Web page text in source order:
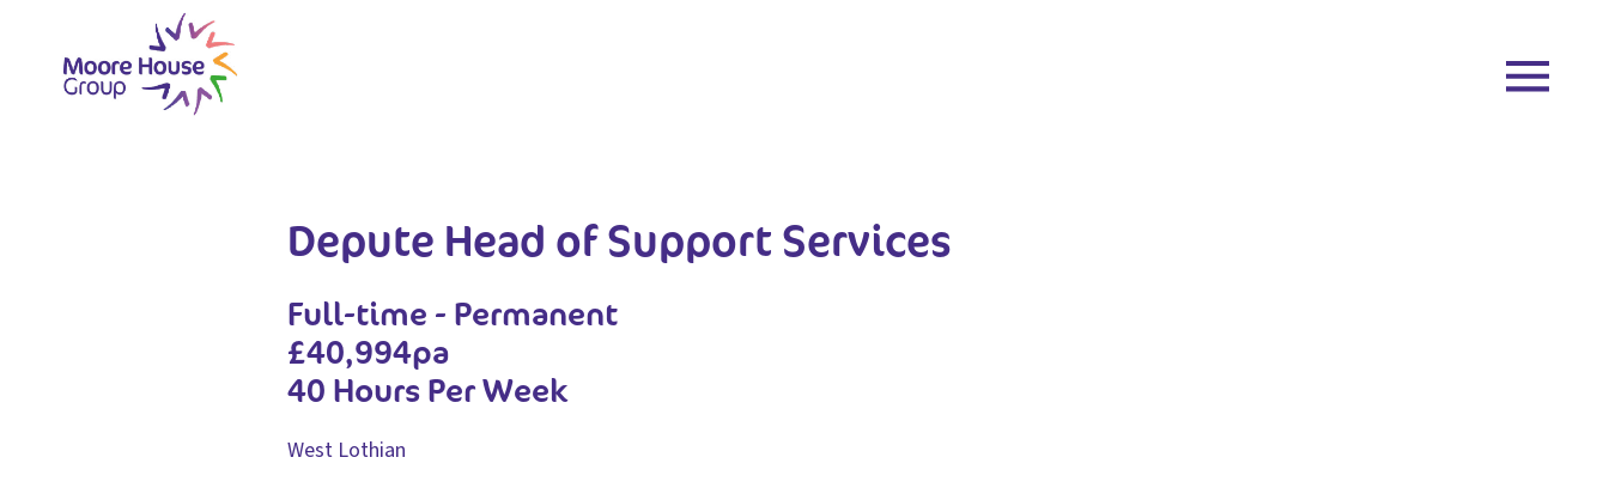
content
Depute Head of Support Services
Full-time - Permanent
£40,994pa
40 Hours Per Week
West Lothian